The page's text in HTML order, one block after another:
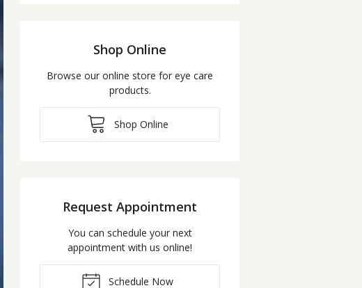
Shop Online
Browse our online store for eye care
products.
Shop Online
Request Appointment
You can schedule your next
appointment with us online!
Schedule Now